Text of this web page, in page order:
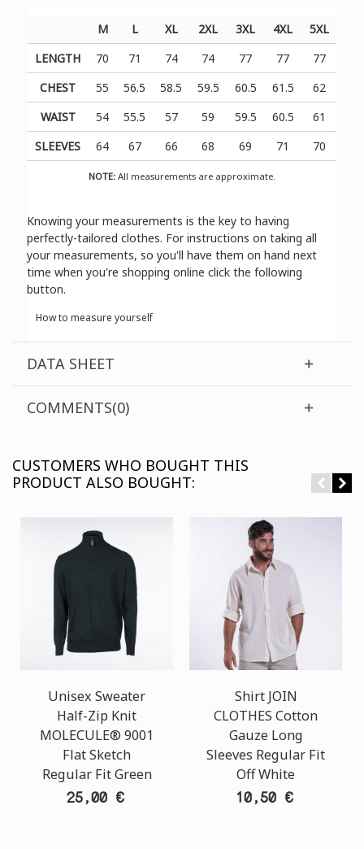
M L XL 2XL 3XL 4XL 5XL
NOTE:All measurements are approximate.
LENGTH 70 71 74 74 77 77
77
CHEST
55 56.5 58.5 59.5 60.5 61.5
62
WAIST
54 55.5 57 59 59.5 60.5
61
SLEEVES
64 67 66 68 69 71 70
Knowing your measurements is the key to having
perfectly-tailored clothes. For instructions on taking all
your measurements, so you'll have them on hand next
time when you're shopping online click the following
button.
How to measure yourself
DATA SHEET
COMMENTS(0)
CUSTOMERS WHO BOUGHT THIS
PRODUCT ALSO BOUGHT:
Unisex Sweater
Half-Zip Knit
MOLECULE® 9001
Flat Sketch
Regular Fit Green
25,00 €
Shirt JOIN
CLOTHES Cotton
Gauze Long
Sleeves Regular Fit
Off White
10,50 €